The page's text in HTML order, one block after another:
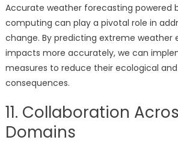
Accurate weather forecasting powered
computing can play a pivotal role in
change. By predicting extreme weather
impacts more accurately, we can
measures to reduce their ecological
consequences.
11. Collaboration
Domains